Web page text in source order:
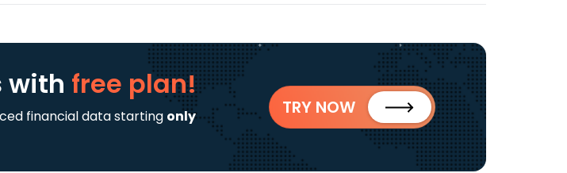
with free plan!
financial data starting only
TRY NOW